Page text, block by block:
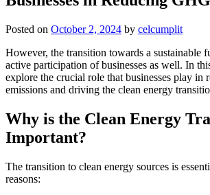
Posted on October 2, 2024 by celcumplit
However, the transition towards a sustainable
active participation of businesses as well. In
explore the crucial role that businesses play in
emissions and driving the clean energy
Why is the Clean Energy
Important?
The transition to clean energy sources is
reasons: